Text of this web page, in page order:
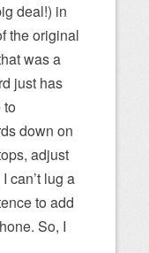
deal!) in
the original
was a
just has
to
down on
adjust
can’t lug a
to add
So, I